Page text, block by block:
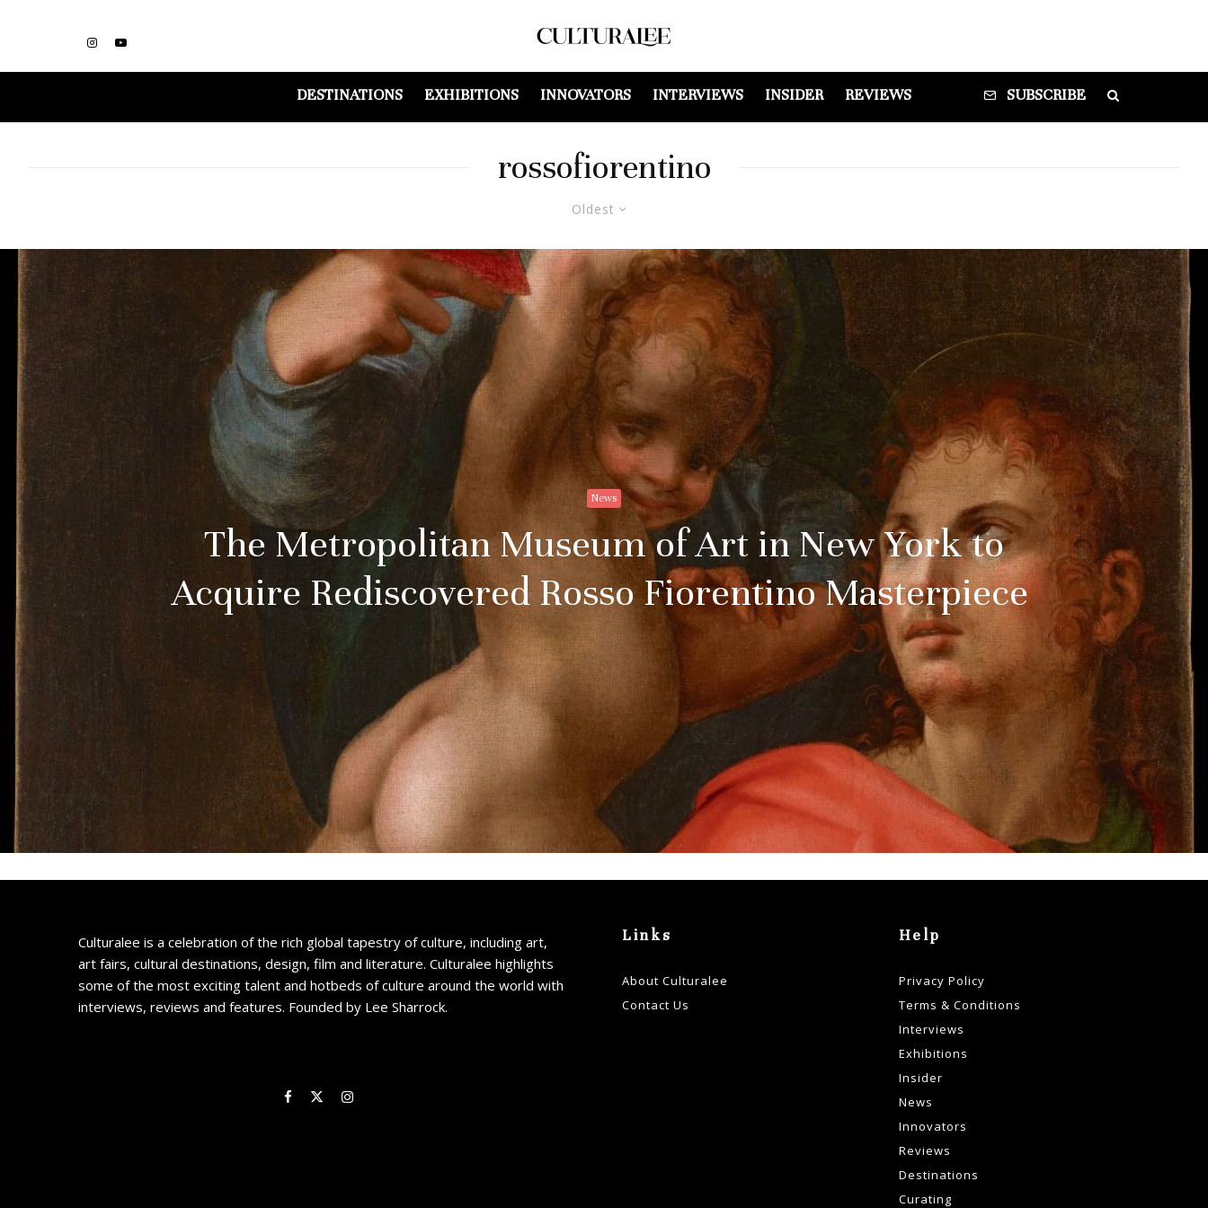
DESTINATIONS EXHIBITIONS INNOVATORS INTERVIEWS INSIDER REVIEWS SUBSCRIBE
rossofiorentino
Oldest
News
The Metropolitan Museum of Art in New York to
Acquire Rediscovered Rosso Fiorentino Masterpiece
Culturalee is a celebration of the rich global tapestry of culture, including art,
art fairs, cultural destinations, design, film and literature. Culturalee highlights
some of the most exciting talent and hotbeds of culture around the world with
interviews, reviews and features. Founded by Lee Sharrock.
Links
About Culturalee
Contact Us
Help
Privacy Policy
Terms & Conditions
Interviews
Exhibitions
Insider
News
Innovators
Reviews
Destinations
Curating